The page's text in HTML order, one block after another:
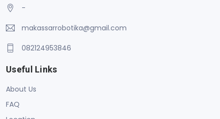
-
makassarrobotika@gmail.com
082124953846
Useful Links
About Us
FAQ